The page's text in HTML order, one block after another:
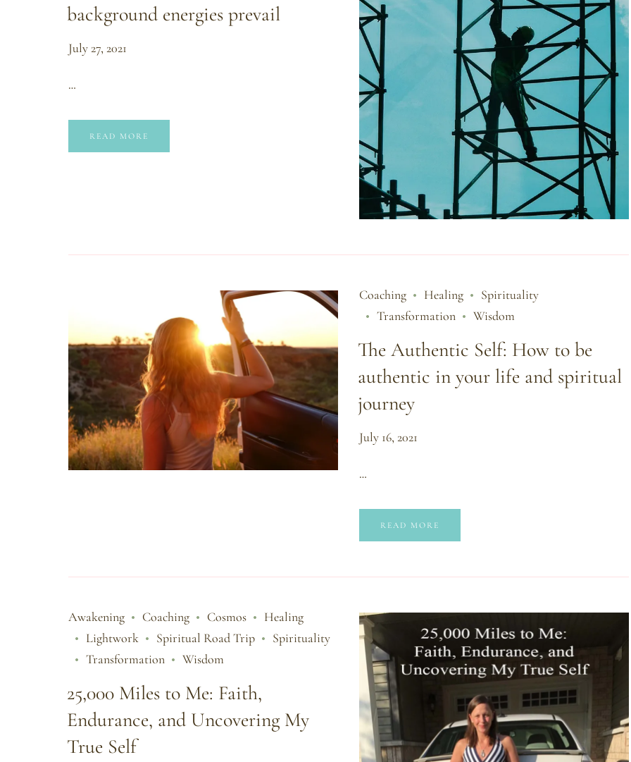
background energies prevail
July 27, 2021
…
READ MORE
Coaching Healing
Spirituality
Transformation
Wisdom
The Authentic Self: How to be
authentic in your life and spiritual
journey
July 16, 2021
…
READ MORE
Awakening Coaching Cosmos
Healing
Lightwork
Spiritual Road Trip
Spirituality
Transformation
Wisdom
25,000 Miles to Me: Faith,
Endurance, and Uncovering My
True Self